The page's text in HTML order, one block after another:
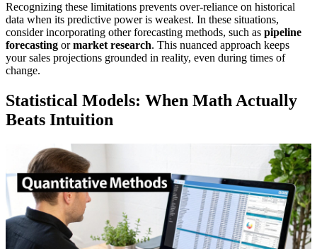
Recognizing these limitations prevents over-reliance on historical
data when its predictive power is weakest. In these situations,
consider incorporating other forecasting methods, such as pipeline
forecasting ormarket research. This nuanced approach keeps
your sales projections grounded in reality, even during times of
change.
Statistical Models: When Math Actually
Beats Intuition